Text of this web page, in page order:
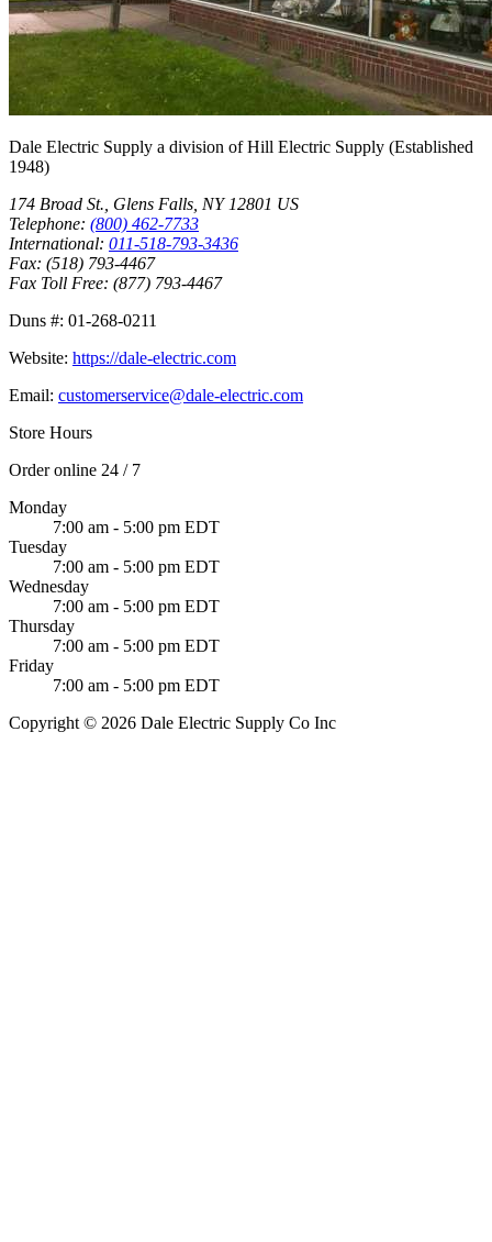
Dale Electric Supply a division ofHill Electric Supply (Established
1948)
174 Broad St., Glens Falls, NY 12801 US
Telephone: (800) 462-7733
International: 011-518-793-3436
Fax: (518) 793-4467
Fax Toll Free: (877) 793-4467
Duns #: 01-268-0211
Website: https://dale-electric.com
Email: customerservice@dale-electric.com
Store Hours
Order online 24 / 7
Monday
7:00 am - 5:00 pm EDT
Tuesday
7:00 am - 5:00 pm EDT
Wednesday
7:00 am - 5:00 pm EDT
Thursday
7:00 am - 5:00 pm EDT
Friday
7:00 am - 5:00 pm EDT
Copyright © 2026 Dale Electric Supply Co Inc